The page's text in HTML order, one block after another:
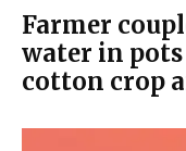
Farmer
water in pots
cotton crop